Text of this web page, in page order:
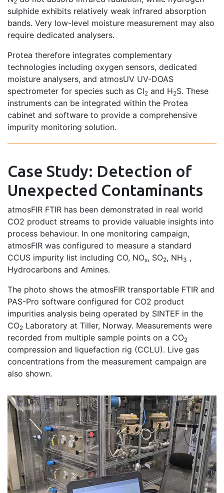
sulphide exhibits relatively weak infrared absorption
bands. Very low-level moisture measurement may also
require dedicated analysers.
Protea therefore integrates complementary
technologies including oxygen sensors, dedicated
moisture analysers, and atmosUV UV-DOAS
spectrometer for species such as Cl2 and H2S. These
instruments can be integrated within the Protea
cabinet and software to provide a comprehensive
impurity monitoring solution.
Case Study: Detection of
Unexpected Contaminants
atmosFIR FTIR has been demonstrated in real world
CO2 product streams to provide valuable insights into
process behaviour. In one monitoring campaign,
atmosFIR was configured to measure a standard
CCUS impurity list including CO, NOx, SO2, NH3 ,
Hydrocarbons and Amines.
The photo shows the atmosFIR transportable FTIR and
PAS-Pro software configured for CO2 product
impurities analysis being operated by SINTEF in the
CO2 Laboratory at Tiller, Norway. Measurements were
recorded from multiple sample points on a CO2
compression and liquefaction rig (CCLU). Live gas
concentrations from the measurement campaign are
also shown.